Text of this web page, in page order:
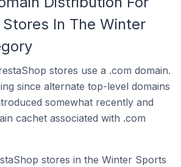
In The Winter
stores use a .com domain.
since alternate top-level domains
somewhat recently and
cachet associated with .com
stores in the Winter Sports